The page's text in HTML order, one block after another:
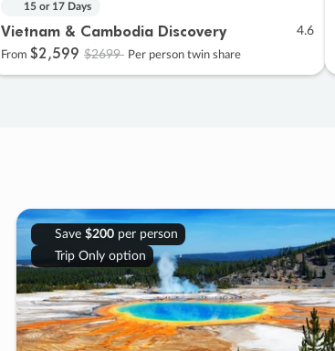
15 or 17 Days
Vietnam & Cambodia Discovery 4.6
From $2,599 $2699 Per person twin share
Save $200per person
Trip Only option